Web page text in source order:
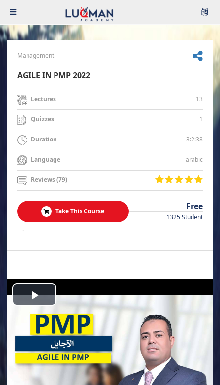
Management
AGILE IN PMP 2022
Lectures 13
Quizzes 1
Duration 3:2:38
Language arabic
Reviews (79)
Take This Course Free
1325 Student
.
Play
Video